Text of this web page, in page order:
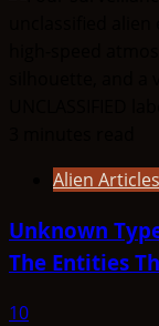
Alien Articles
Unknown
The Entities
10